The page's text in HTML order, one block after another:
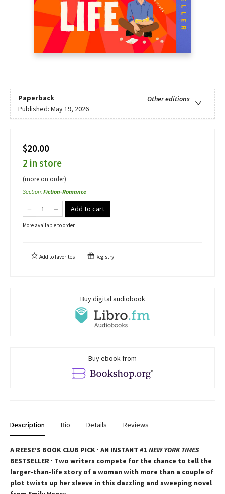
Paperback
Other editions
Published: May 19, 2026
$20.00
2 in store
(more on order)
Section:Fiction-Romance
Add to cart
More available to order
Add tofavorites Registry
Buy digital audiobook
Buy ebook from
Description Bio Details Reviews
A REESE’S BOOK CLUB PICK ∙ AN INSTANT #1NEW YORK TIMES
BESTSELLER ∙ Two writers compete for the chance to tell the
larger-than-life story of a woman with more than a couple of
plot twists up her sleeve in this dazzling and sweeping novel